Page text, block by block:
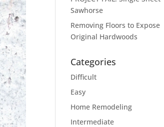
Sawhorse
Removing Floors to Expose
Original Hardwoods
Categories
Difficult
Easy
Home Remodeling
Intermediate